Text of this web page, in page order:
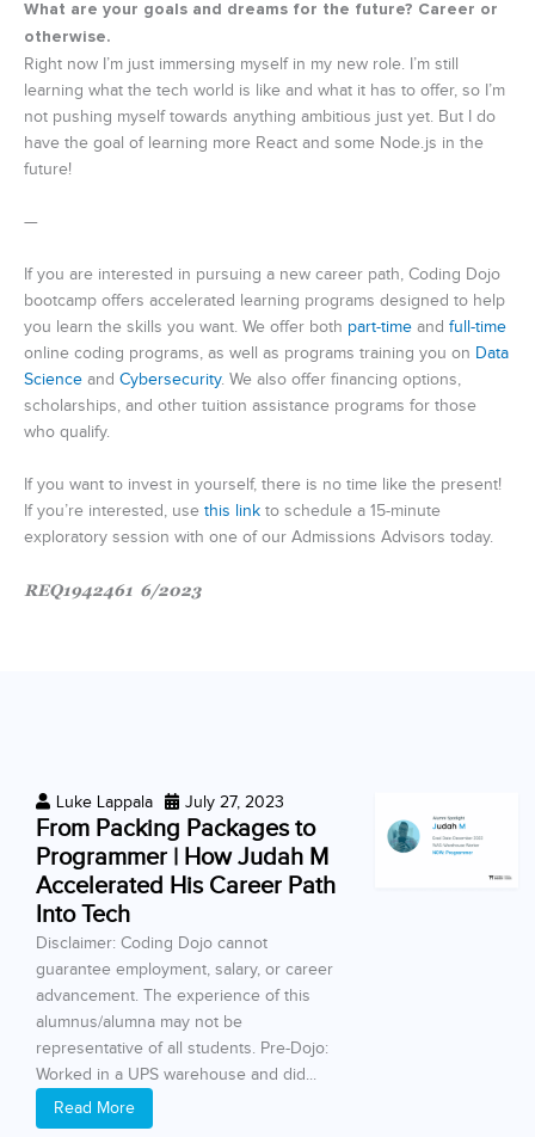
What are your goals and dreams for the future? Career or
otherwise.
Right now I’m just immersing myself in my new role. I’m still
learning what the tech world is like and what it has to offer, so I’m
not pushing myself towards anything ambitious just yet. But I do
have the goal of learning more React and some Node.js in the
future!
—
If you are interested in pursuing a new career path, Coding Dojo
bootcamp offers accelerated learning programs designed to help
you learn the skills you want. We offer both part-time and full-time
online coding programs, as well as programs training you on Data
Science and Cybersecurity. We also offer financing options,
scholarships, and other tuition assistance programs for those
who qualify.
If you want to invest in yourself, there is no time like the present!
If you’re interested, use this link to schedule a 15-minute
exploratory session with one of our Admissions Advisors today.
REQ1942461 6/2023
Luke Lappala July 27, 2023
From Packing Packages to
Programmer | How Judah M
Accelerated His Career Path
Into Tech
Disclaimer: Coding Dojo cannot
guarantee employment, salary, or career
advancement. The experience of this
alumnus/alumna may not be
representative of all students. Pre-Dojo:
Worked in a UPS warehouse and did...
Read More